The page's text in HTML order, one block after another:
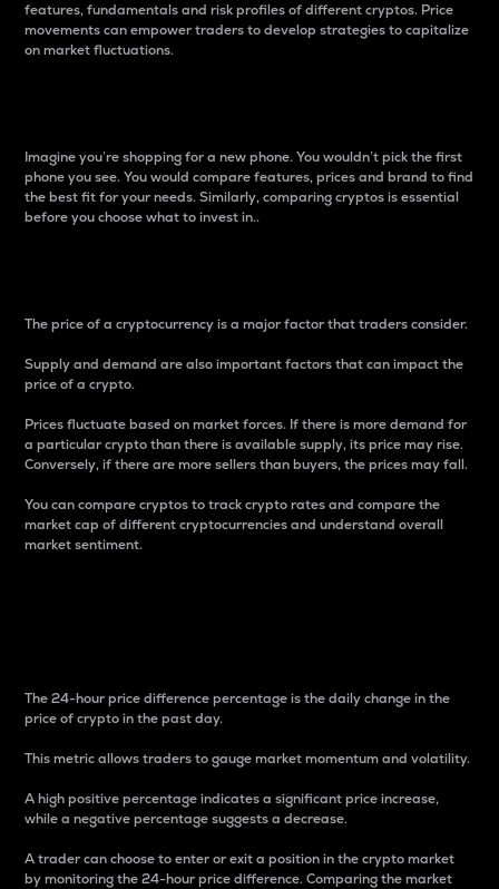
features, fundamentals and risk profiles of different cryptos. Price
movements can empower traders to develop strategies to capitalize
on market fluctuations.
Imagine you’re shopping for a new phone. You wouldn’t pick the first
phone you see. You would compare features, prices and brand to find
the best fit for your needs. Similarly, comparing cryptos is essential
before you choose what to invest in..
The price of a cryptocurrency is a major factor that traders consider.
Supply and demand are also important factors that can impact the
price of a crypto.
Prices fluctuate based on market forces. If there is more demand for
a particular crypto than there is available supply, its price may rise.
Conversely, if there are more sellers than buyers, the prices may fall.
You can compare cryptos to track crypto rates and compare the
market cap of different cryptocurrencies and understand overall
market sentiment.
The 24-hour price difference percentage is the daily change in the
price of crypto in the past day.
This metric allows traders to gauge market momentum and volatility.
A high positive percentage indicates a significant price increase,
while a negative percentage suggests a decrease.
A trader can choose to enter or exit a position in the crypto market
by monitoring the 24-hour price difference. Comparing the market